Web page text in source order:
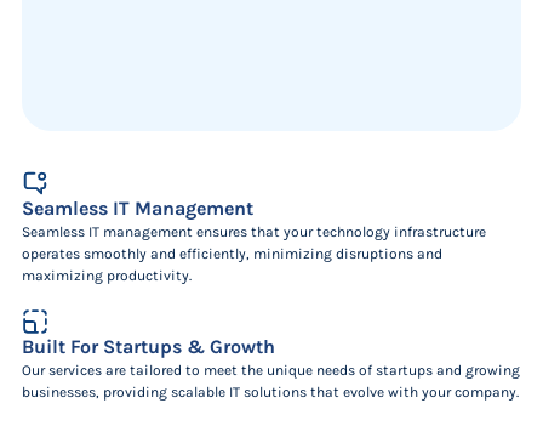
Seamless IT Management
Seamless IT management ensures that your technology infrastructure
operates smoothly and efficiently, minimizing disruptions and
maximizing productivity.
Built For Startups & Growth
Our services are tailored to meet the unique needs of startups and growing
businesses, providing scalable IT solutions that evolve with your company.